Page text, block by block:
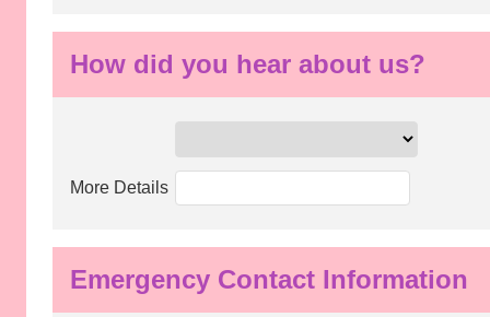
How did you hear about us?
More Details
Emergency Contact Information